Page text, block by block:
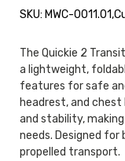
The Quickie 2
a lightweight,
features for safe
headrest, and
and stability,
needs. Designed
propelled transport.
SKU: MWC-0011.01,